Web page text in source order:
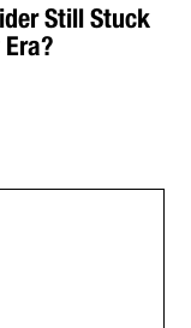
Still Stuck